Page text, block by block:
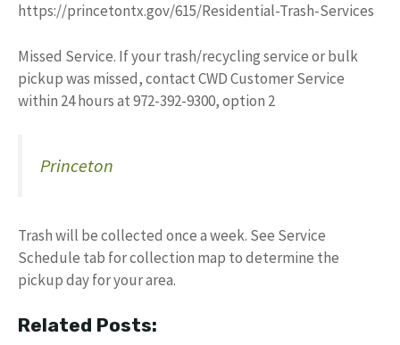
https://princetontx.gov/615/Residential-Trash-Services
Missed Service. If your trash/recycling service or bulk
pickup was missed, contact CWD Customer Service
within 24 hours at 972-392-9300, option 2
Princeton
Trash will be collected once a week. See Service
Schedule tab for collection map to determine the
pickup day for your area.
Related Posts: